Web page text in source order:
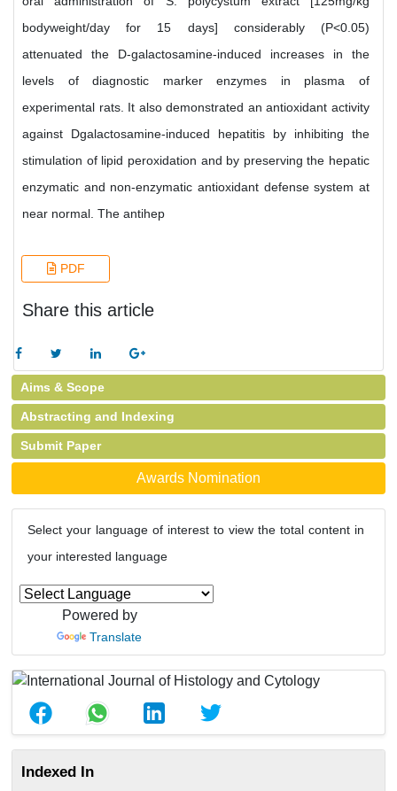
bodyweight/day for 15 days] considerably (P<0.05)
attenuated the D-galactosamine-induced increases in the
levels of diagnostic marker enzymes in plasma of
experimental rats. It also demonstrated an antioxidant activity
against Dgalactosamine-induced hepatitis by inhibiting the
stimulation of lipid peroxidation and by preserving the hepatic
enzymatic and non-enzymatic antioxidant defense system at
near normal. The antihep
PDF
Share this article
Aims & Scope
Abstracting and Indexing
Submit Paper
Awards Nomination
Select your language of interest to view the total content in
your interested language
Powered by
Translate
Indexed In